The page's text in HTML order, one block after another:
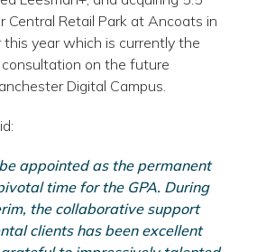
Central Retail Park at Ancoats in
this year which is currently the
on the future
Digital Campus.
appointed as the permanent
time for the GPA. During
the collaborative support
clients has been excellent